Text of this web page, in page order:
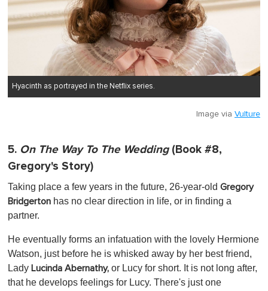
Hyacinth as portrayed in the Netflix series.
Image via Vulture
5. On The Way To The Wedding(Book #8,
Gregory's Story)
Taking place a few years in the future, 26-year-old Gregory
Bridgerton has no clear direction in life, or in finding a
partner.
He eventually forms an infatuation with the lovely Hermione
Watson, just before he is whisked away by her best friend,
Lady Lucinda Abernathy, or Lucy for short. It is not long after,
that he develops feelings for Lucy. There's just one